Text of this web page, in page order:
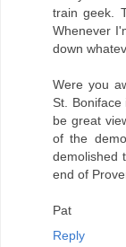
train geek.
Whenever
down
Were you
St.
be great
of the
demolished
end of
Pat
Reply